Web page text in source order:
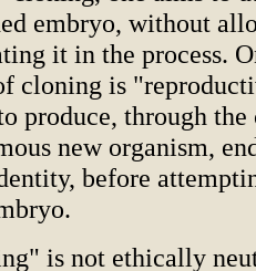
embryo, without
it in the process.
cloning is
produce, through
new organism,
before
is not ethically